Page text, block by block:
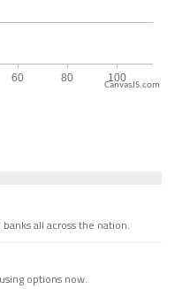
CanvasJS.com
all across the nation.
options now.